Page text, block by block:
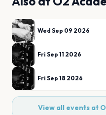
Wed Sep 09 2026
Fri Sep 11 2026
Fri Sep 18 2026
View all events at